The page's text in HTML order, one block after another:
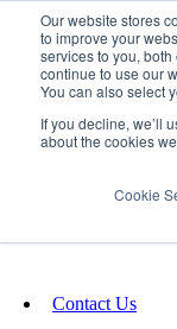
Our website stores
to improve your
services to you,
continue to use our
You can also select
If you decline, we’ll
about the cookies
Cookie
Fundraising
Contact Us